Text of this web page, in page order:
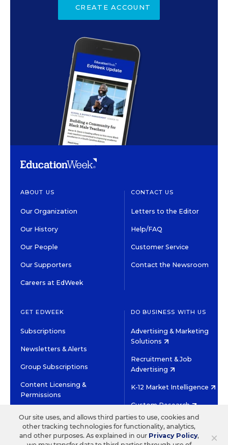
CREATE ACCOUNT
ABOUT US
Our Organization
Our History
Our People
Our Supporters
Careers at EdWeek
CONTACT US
Letters to the Editor
Help/FAQ
Customer Service
Contact the Newsroom
GET EDWEEK
Subscriptions
Newsletters & Alerts
Group Subscriptions
Content Licensing &
Permissions
DO BUSINESS WITH US
Advertising & Marketing
Solutions
Recruitment & Job
Advertising
K-12 Market Intelligence
Custom Research
©2026 EDITORIAL PROJECTS IN EDUCATION, INC.
TERMS OF USE PRIVACY POLICY ×
Our site uses, and allows third parties to use, cookies and
other tracking technologies for functionality, analytics,
and other purposes. As explained in our Privacy Policy,